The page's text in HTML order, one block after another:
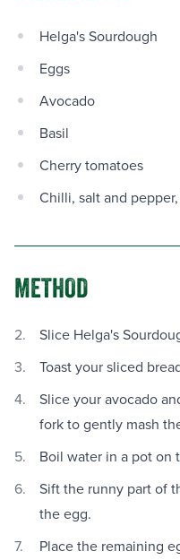
Helga's Sourdough
Eggs
Avocado
Basil
Cherry tomatoes
Chilli, salt and
METHOD
Slice Helga's
Toast your sliced
Slice your avocado
fork to gently mash
Boil water in a pot on
Sift the runny part of
the egg.
Place the remaining